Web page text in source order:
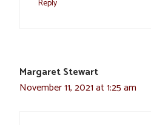
Reply
Margaret Stewart
November 11, 2021 at 1:25 am